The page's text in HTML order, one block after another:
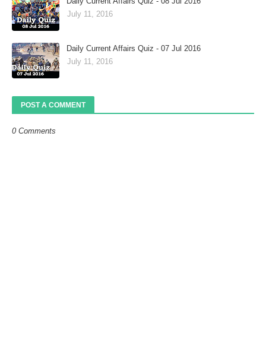
July 11, 2016
Daily Current Affairs Quiz - 07 Jul 2016
July 11, 2016
POST A COMMENT
0 Comments